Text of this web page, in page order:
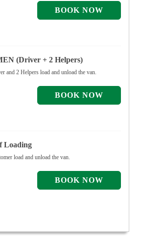
(Driver + 2 Helpers)
and 2 Helpers load and unload the van.
Loading
load and unload the van.